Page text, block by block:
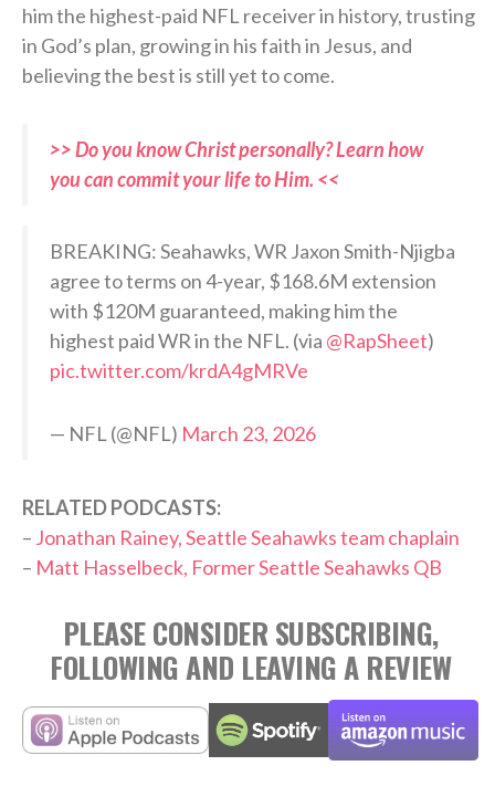
him the highest-paid NFL receiver in history, trusting
in God’s plan, growing in his faith in Jesus, and
believing the best is still yet to come.
>> Do you know Christ personally? Learn how
you can commit your life to Him. <<
BREAKING: Seahawks, WR Jaxon Smith-Njigba
agree to terms on 4-year, $168.6M extension
with $120M guaranteed, making him the
highest paid WR in the NFL. (via @RapSheet)
pic.twitter.com/krdA4gMRVe
— NFL (@NFL) March 23, 2026
RELATED PODCASTS:
– Jonathan Rainey, Seattle Seahawks team chaplain
– Matt Hasselbeck, Former Seattle Seahawks QB
PLEASE CONSIDER SUBSCRIBING,
FOLLOWING AND LEAVING A REVIEW